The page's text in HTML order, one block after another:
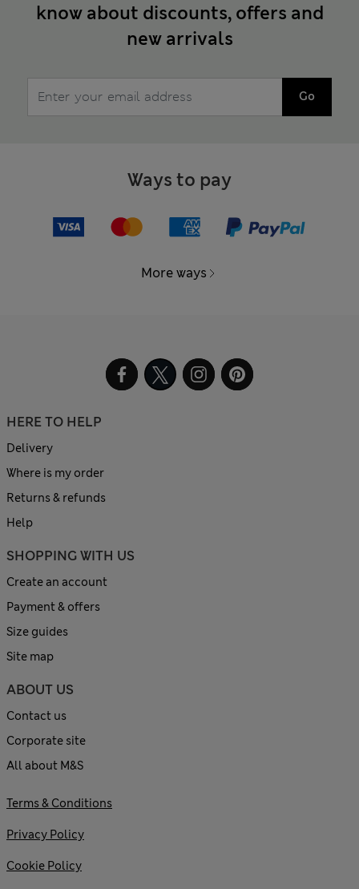
know about discounts, offers and
new arrivals
Go
Ways to pay
More ways
HERE TO HELP
Delivery
Where is my order
Returns & refunds
Help
SHOPPING WITH US
Create an account
Payment & offers
Size guides
Site map
ABOUT US
Contact us
Corporate site
All about M&S
Terms & Conditions
Privacy Policy
Cookie Policy